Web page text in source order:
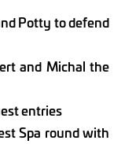
Potty to defend
and Michal the
entries
Spa round with